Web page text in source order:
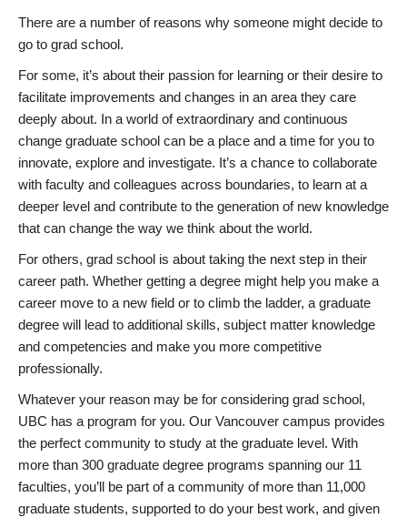
There are a number of reasons why someone might decide to
go to grad school.
For some, it’s about their passion for learning or their desire to
facilitate improvements and changes in an area they care
deeply about. In a world of extraordinary and continuous
change graduate school can be a place and a time for you to
innovate, explore and investigate. It’s a chance to collaborate
with faculty and colleagues across boundaries, to learn at a
deeper level and contribute to the generation of new knowledge
that can change the way we think about the world.
For others, grad school is about taking the next step in their
career path. Whether getting a degree might help you make a
career move to a new field or to climb the ladder, a graduate
degree will lead to additional skills, subject matter knowledge
and competencies and make you more competitive
professionally.
Whatever your reason may be for considering grad school,
UBC has a program for you. Our Vancouver campus provides
the perfect community to study at the graduate level. With
more than 300 graduate degree programs spanning our 11
faculties, you’ll be part of a community of more than 11,000
graduate students, supported to do your best work, and given